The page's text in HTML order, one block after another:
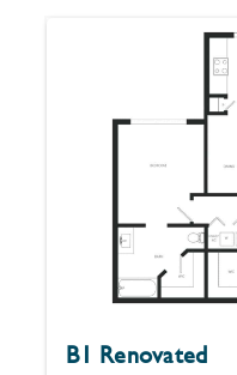
B1 Renovated